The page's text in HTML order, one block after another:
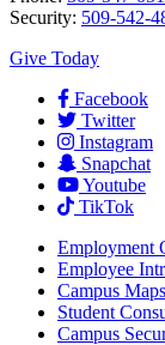
Security: 509-542-
Give Today
Facebook
Twitter
Instagram
Snapchat
Youtube
TikTok
Employment
Employee
Campus Maps
Student
Campus